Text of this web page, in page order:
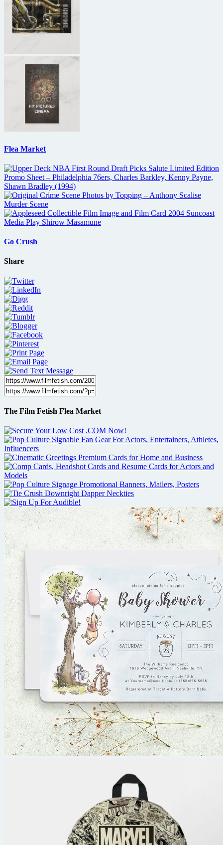
Flea Market
Go Crush
Share
The Film Fetish Flea Market